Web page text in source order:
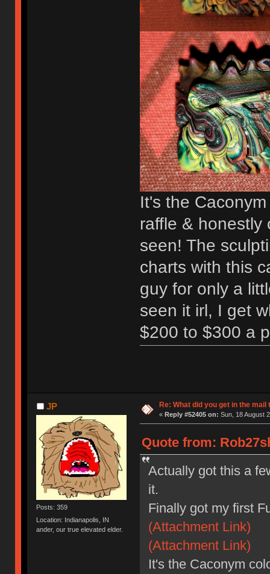
It's the
raffle & honestly
seen! The
charts with this
guy for only a
seen it irl, I get
$200 to $300 a
JP
Posts: 359
Location: Indianapolis, IN
ander, our true elevated elder.
Re: What did you get in the mail
« Reply #52405 on: Sun, 18 August
Quote from:
Actually got this a
it.
Finally got my first
(Attachment Link)
(Attachment Link)
It's the Caconym